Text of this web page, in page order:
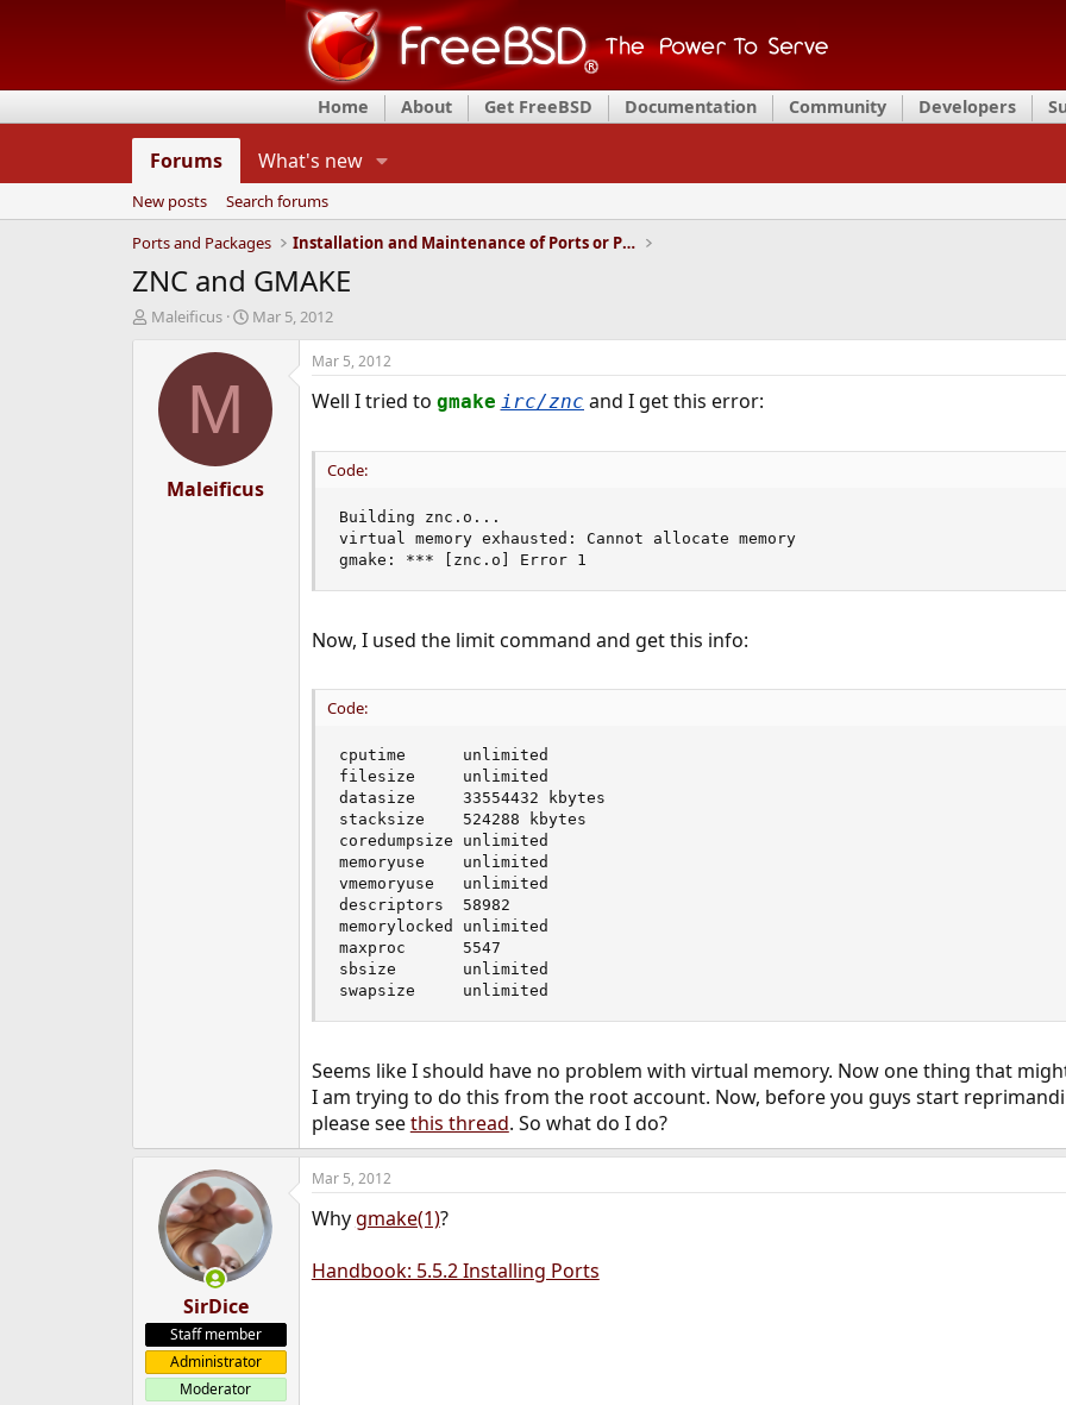
Home About Get FreeBSD Documentation Community Developers
Forums What's new
New posts
Search forums
Ports and Packages
Installation and Maintenance of Ports or Packages
ZNC and GMAKE
T
d
Maleificus
S
a
e
Mar 5, 2012
M
Maleificus
Mar 5, 2012
Well I tried to gmake irc/znc and I get this error:
Code:
Building znc.o...
virtual memory exhausted: Cannot allocate memory
gmake: *** [znc.o] Error 1
Now, I used the limit command and get this info:
Code:
cputime      unlimited
filesize     unlimited
datasize     33554432 kbytes
stacksize    524288 kbytes
coredumpsize unlimited
memoryuse    unlimited
vmemoryuse   unlimited
descriptors  58982
memorylocked unlimited
maxproc      5547
sbsize       unlimited
swapsize     unlimited
Seems like I should have no problem with virtual memory. Now one thing that
I am trying to do this from the root account. Now, before you guys start
please seethis thread. So what do I do?
SirDice
Staff member
Administrator
Moderator
Mar 5, 2012
Whygmake(1)?
Handbook: 5.5.2 Installing Ports